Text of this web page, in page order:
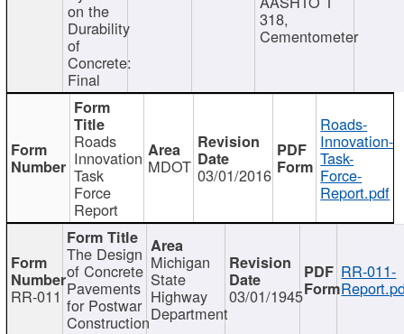
on the
Durability
of
Concrete:
Final
318,
Cementometer
Roads
Innovation
Task
Force
Report
MDOT 03/01/2016
Roads-
Innovation-
Task-
Force-
Report.pdf
RR-011
The Design
of Concrete
Pavements
for Postwar
Construction
Michigan
State
Highway
Department
03/01/1945
RR-011-